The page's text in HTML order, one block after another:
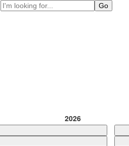
Search
2026